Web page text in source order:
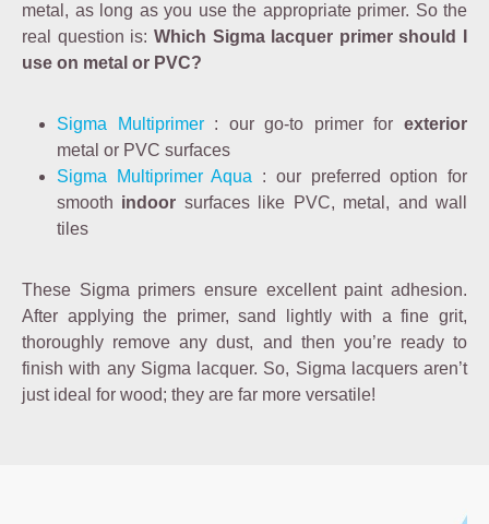
metal, as long as you use the appropriate primer. So the
real question is: Which Sigma lacquer primer should I
use on metal or PVC?
Sigma Multiprimer: our go-to primer forexterior
metal or PVC surfaces
Sigma Multiprimer Aqua : our preferred option for
smooth indoor surfaces like PVC, metal, and wall
tiles
These Sigma primers ensure excellent paint adhesion.
After applying the primer, sand lightly with a fine grit,
thoroughly remove any dust, and then you’re ready to
finish with any Sigma lacquer. So, Sigma lacquers aren’t
just ideal for wood; they are far more versatile!